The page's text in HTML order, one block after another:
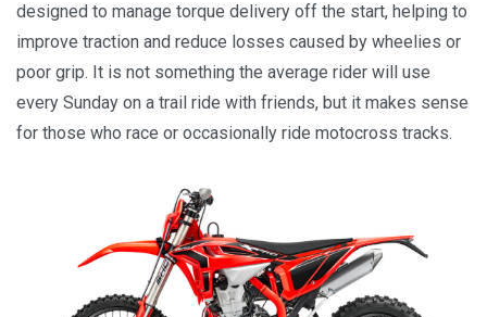
designed to manage torque delivery off the start, helping to
improve traction and reduce losses caused by wheelies or
poor grip. It is not something the average rider will use
every Sunday on a trail ride with friends, but it makes sense
for those who race or occasionally ride motocross tracks.